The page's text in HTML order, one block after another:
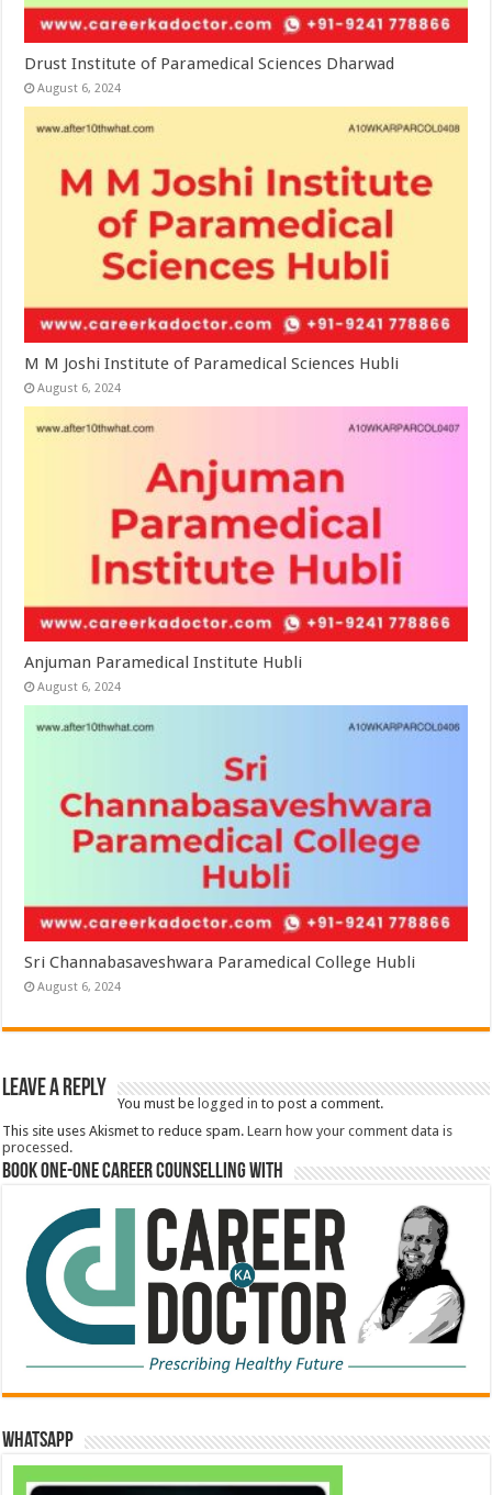
Drust Institute of Paramedical Sciences Dharwad
August 6, 2024
M M Joshi Institute of Paramedical Sciences Hubli
August 6, 2024
Anjuman Paramedical Institute Hubli
August 6, 2024
Sri Channabasaveshwara Paramedical College Hubli
August 6, 2024
Leave a Reply
You must be logged in to post a comment.
This site uses Akismet to reduce spam.Learn how your comment data is
processed.
Book One-One Career Counselling With
WhatsApp